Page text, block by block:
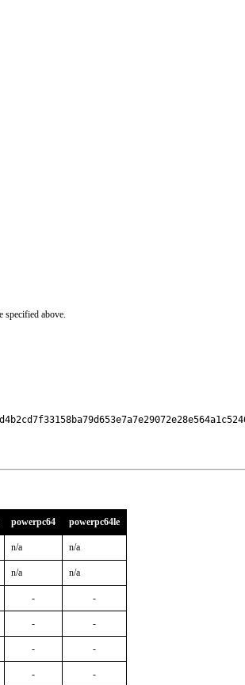
specified above.
powerpc64 powerpc64le
n/a n/a
n/a n/a
- -
- -
- -
- -